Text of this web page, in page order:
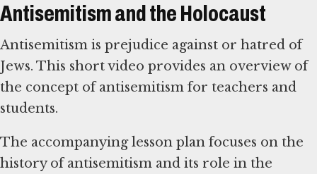
Antisemitism and the Holocaust
Antisemitism is prejudice against or hatred of
Jews. This short video provides an overview of
the concept of antisemitism for teachers and
students.
The accompanying lesson plan focuses on the
history of antisemitism and its role in the